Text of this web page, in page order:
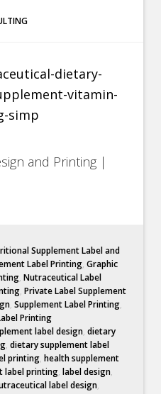
and Printing |
Supplement Label and
Label Printing,Graphic
,Nutraceutical Label
,Private Label Supplement
,Supplement Label Printing,
Printing
label design,dietary
,dietary supplement label
printing,health supplement
label printing,label design,
label design,